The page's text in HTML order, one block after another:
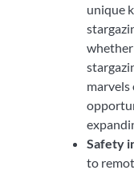
unique
marvels
Safety
to